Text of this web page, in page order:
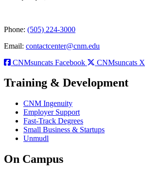
Phone: (505) 224-3000
Email: contactcenter@cnm.edu
CNMsuncats Facebook
CNMsuncats X
Training & Development
CNM Ingenuity
Employer Support
Fast-Track Degrees
Small Business & Startups
Unmudl
On Campus